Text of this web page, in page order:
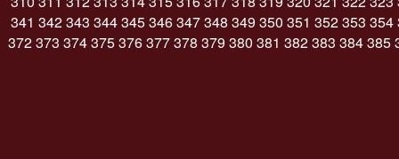
341 342343 344345346347348 349 350 351 352353 354
372373 374375376377378 379 380 381 382383 384385